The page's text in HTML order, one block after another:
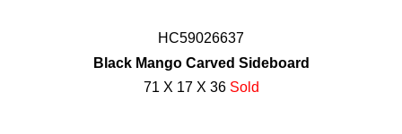
HC59026637
Black Mango Carved Sideboard
71 X 17 X 36 Sold